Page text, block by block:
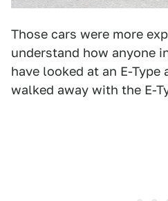
Those cars were more
understand how anyone
have looked at an E-Type
walked away with the E-